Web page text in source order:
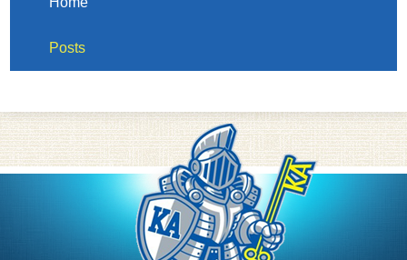
Posts